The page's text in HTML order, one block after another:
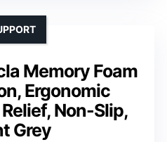
Memory Foam
Ergonomic
Non-Slip,
Grey